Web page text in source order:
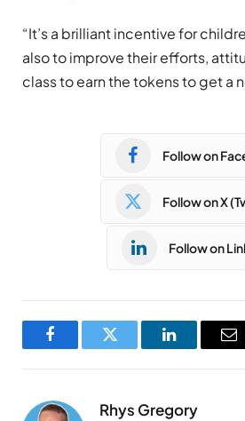
“It’s a brilliant incentive for
also to improve their efforts,
class to earn the tokens to get a
Follow on
Follow on X
Follow on
FacebookTwitter LinkedIn
Rhys Gregory